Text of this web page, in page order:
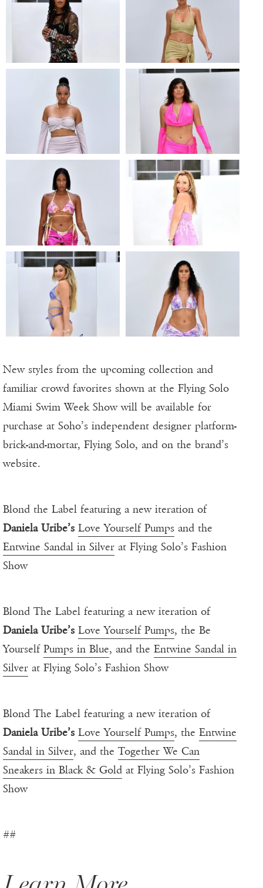
New styles from the upcoming collection and
familiar crowd favorites shown at the Flying Solo
Miami Swim Week Show will be available for
purchase at Soho’s independent designer platform-
brick-and-mortar, Flying Solo, and on the brand’s
website.
Blond the Label featuring a new iteration of
Daniela Uribe’s Love Yourself Pumps and the
Entwine Sandal in Silver at Flying Solo’s Fashion
Show
Blond The Label featuring a new iteration of
Daniela Uribe’s Love Yourself Pumps, the Be
Yourself Pumps in Blue, and the Entwine Sandal in
Silver at Flying Solo’s Fashion Show
Blond The Label featuring a new iteration of
Daniela Uribe’s Love Yourself Pumps, the Entwine
Sandal in Silver, and the Together We Can
Sneakers in Black & Gold at Flying Solo’s Fashion
Show
##